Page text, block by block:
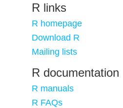
R links
R homepage
Download R
Mailing lists
R documentation
R manuals
R FAQs